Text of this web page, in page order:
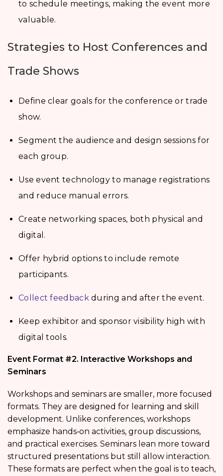
to schedule meetings, making the event more
valuable.
Strategies to Host Conferences and
Trade Shows
Define clear goals for the conference or trade
show.
Segment the audience and design sessions for
each group.
Use event technology to manage registrations
and reduce manual errors.
Create networking spaces, both physical and
digital.
Offer hybrid options to include remote
participants.
Collect feedbackduring and after the event.
Keep exhibitor and sponsor visibility high with
digital tools.
Event Format #2. Interactive Workshops and
Seminars
Workshops and seminars are smaller, more focused
formats. They are designed for learning and skill
development. Unlike conferences, workshops
emphasize hands‑on activities, group discussions,
and practical exercises. Seminars lean more toward
structured presentations but still allow interaction.
These formats are perfect when the goal is to teach,